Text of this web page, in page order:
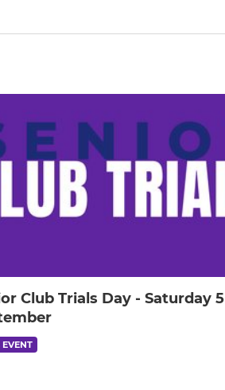
Club Trials Day - Saturday 5